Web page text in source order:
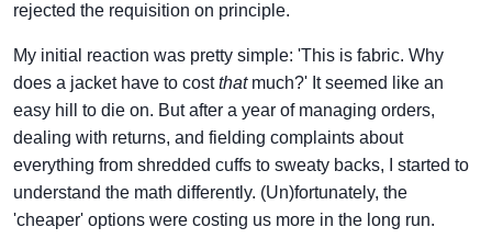
rejected the requisition on principle.
My initial reaction was pretty simple: 'This is fabric. Why
does a jacket have to costthatmuch?' It seemed like an
easy hill to die on. But after a year of managing orders,
dealing with returns, and fielding complaints about
everything from shredded cuffs to sweaty backs, I started to
understand the math differently. (Un)fortunately, the
'cheaper' options were costing us more in the long run.